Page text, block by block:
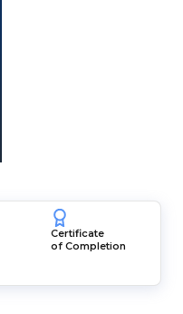
Certificate
of Completion